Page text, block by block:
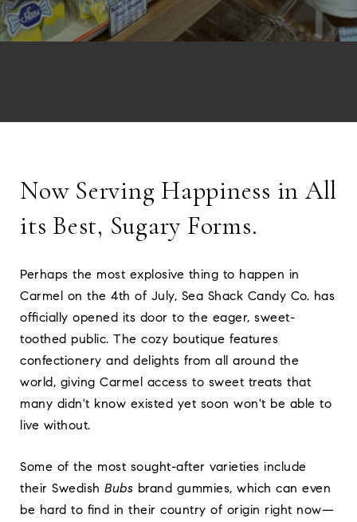
Now Serving Happiness in All
its Best, Sugary Forms.
Perhaps the most explosive thing to happen in
Carmel on the 4th of July, Sea Shack Candy Co. has
officially opened its door to the eager, sweet-
toothed public. The cozy boutique features
confectionery and delights from all around the
world, giving Carmel access to sweet treats that
many didn't know existed yet soon won't be able to
live without.
Some of the most sought-after varieties include
their Swedish Bubs brand gummies, which can even
be hard to find in their country of origin right now—